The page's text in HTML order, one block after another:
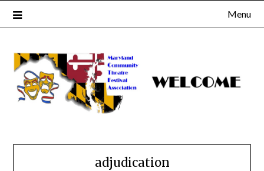
Menu
adjudication